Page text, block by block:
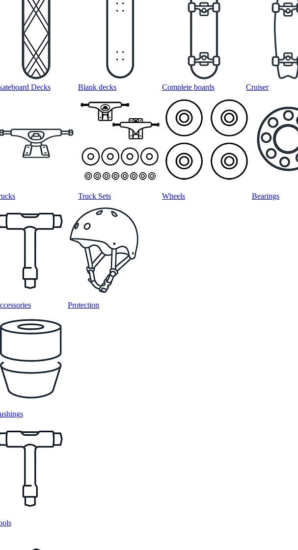
Decks Blank decks Complete boards Cruiser
Truck Sets Wheels Bearings
Protection